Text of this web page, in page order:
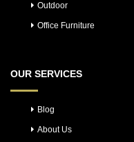
Outdoor
Office Furniture
OUR SERVICES
Blog
About Us